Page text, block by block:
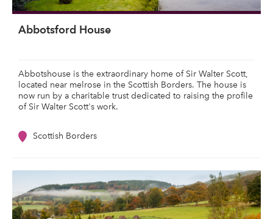
Abbotsford House
Abbotshouse is the extraordinary home of Sir Walter Scott,
located near melrose in the Scottish Borders. The house is
now run by a charitable trust dedicated to raising the profile
of Sir Walter Scott's work.
Scottish Borders